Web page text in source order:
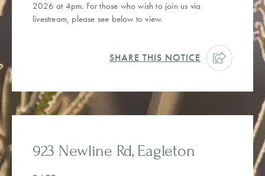
2026 at 4pm. For those who wish to join us via
livestream, please see below to view.
SHARE THIS NOTICE
923 Newline Rd, Eagleton